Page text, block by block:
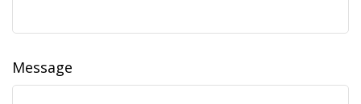
Message